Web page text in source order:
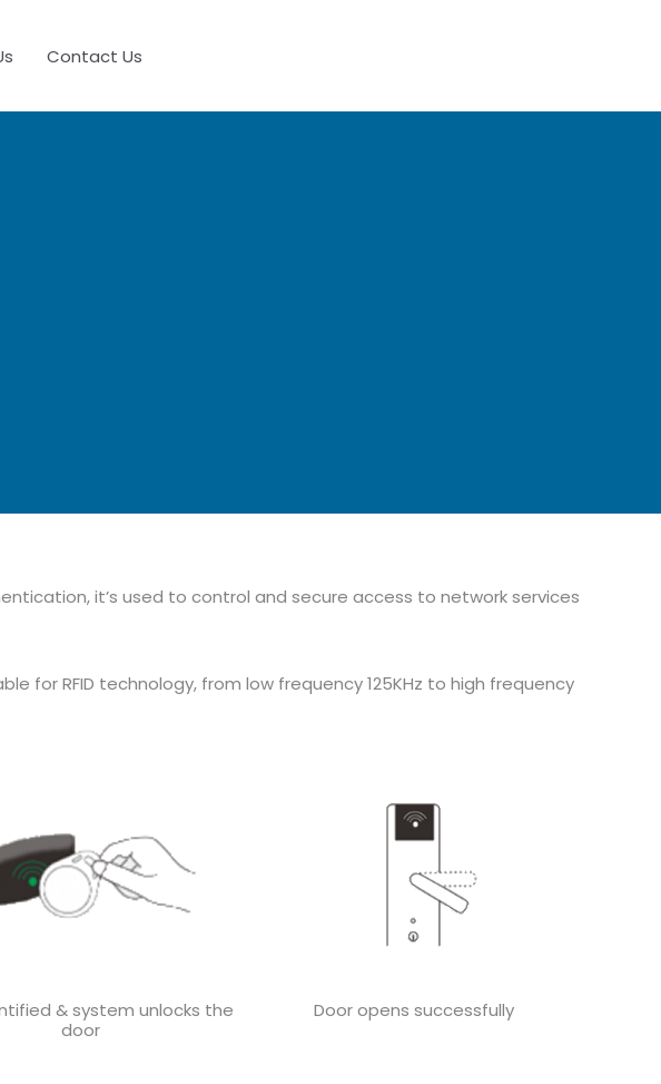
Contact Us
it’s used to control and secure access to network services
for RFID technology, from low frequency 125KHz to high frequency
& system unlocks the
door
Door opens successfully